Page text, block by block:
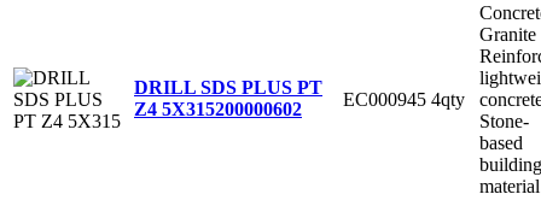
DRILL SDS PLUS PT
Z4 5X315200000602 EC000945 4qty
Granite
Stone-
based
building
material